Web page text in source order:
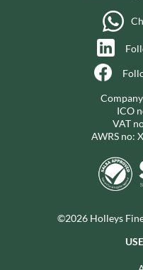
ICO
VAT
AWRS no:
©2026 Holleys